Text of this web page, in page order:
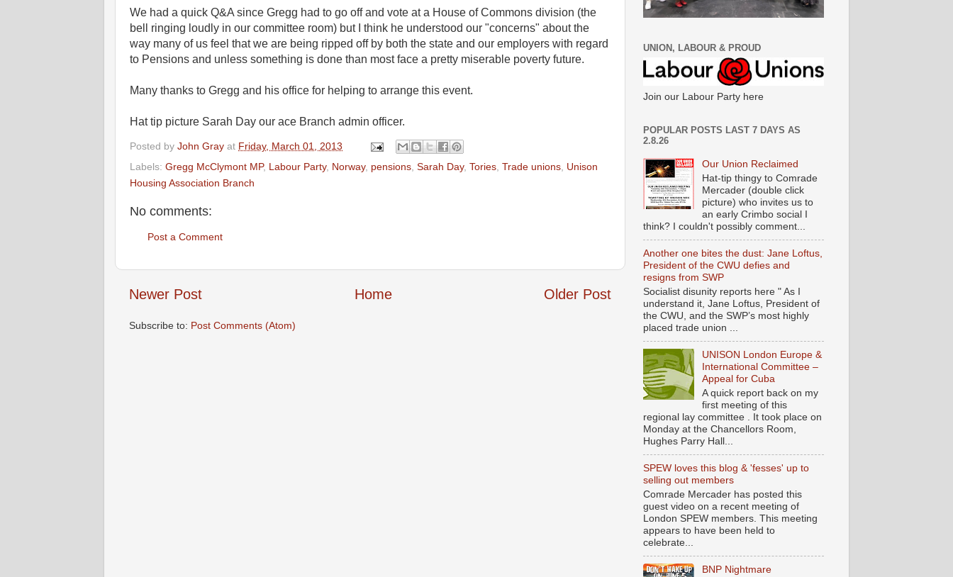
We had a quick Q&A since Gregg had to go off and vote at a House of Commons division (the
bell ringing loudly in our committee room) but I think he understood our "concerns" about the
way many of us feel that we are being ripped off by both the state and our employers with regard
to Pensions and unless something is done than most face a pretty miserable poverty future.
Many thanks to Gregg and his office for helping to arrange this event.
Hat tip picture Sarah Day our ace Branch admin officer.
Posted by John Gray at Friday, March 01, 2013
Labels: Gregg McClymont MP, Labour Party, Norway, pensions Sarah Day, Tories Trade unions Unison
Housing Association Branch
No comments:
Post a Comment
Newer Post Older Post
Home
Subscribe to: Post Comments (Atom)
UNION, LABOUR & PROUD
Join our Labour Party here
POPULAR POSTS LAST 7 DAYS AS
2.8.26
Our Union Reclaimed
Hat-tip thingy to Comrade
Mercader (double click
picture) who invites us to
an early Crimbo social I
think? I couldn't possibly comment...
Another one bites the dust: Jane Loftus,
President of the CWU defies and
resigns from SWP
Socialist disunity reports here " As I
understand it, Jane Loftus, President of
the CWU, and the SWP’s most highly
placed trade union ...
UNISON London Europe &
International Committee –
Appeal for Cuba
A quick report back on my
first meeting of this
regional lay committee . It took place on
Monday at the Chancellors Room,
Hughes Parry Hall...
SPEW loves this blog & 'fesses' up to
selling out members
Comrade Mercader has posted this
guest video on a recent meeting of
London SPEW members. This meeting
appears to have been held to
celebrate...
BNP Nightmare